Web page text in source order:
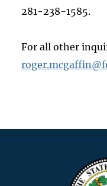
281-238-1585.
For all other